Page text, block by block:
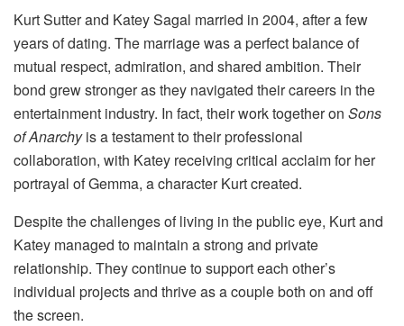
Kurt Sutter and Katey Sagal married in 2004, after a few
years of dating. The marriage was a perfect balance of
mutual respect, admiration, and shared ambition. Their
bond grew stronger as they navigated their careers in the
entertainment industry. In fact, their work together on Sons
of Anarchyis a testament to their professional
collaboration, with Katey receiving critical acclaim for her
portrayal of Gemma, a character Kurt created.
Despite the challenges of living in the public eye, Kurt and
Katey managed to maintain a strong and private
relationship. They continue to support each other’s
individual projects and thrive as a couple both on and off
the screen.